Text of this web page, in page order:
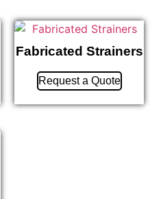
Fabricated Strainers
Request a Quote